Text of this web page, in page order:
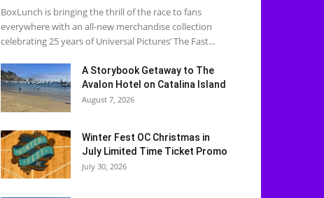
BoxLunch is bringing the thrill of the race to fans
everywhere with an all-new merchandise collection
celebrating 25 years of Universal Pictures’ The Fast...
A Storybook Getaway to The
Avalon Hotel on Catalina Island
August 7, 2026
Winter Fest OC Christmas in
July Limited Time Ticket Promo
July 30, 2026